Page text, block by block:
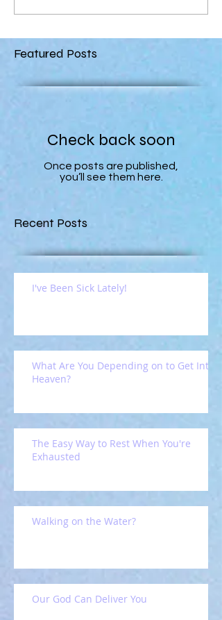
Featured Posts
Check back soon
Once posts are published,
you’ll see them here.
Recent Posts
I've Been Sick Lately!
What Are You Depending on to Get Into
Heaven?
The Easy Way to Rest When You're
Exhausted
Walking on the Water?
Our God Can Deliver You